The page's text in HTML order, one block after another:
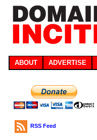
ABOUT ADVERTISE
RSS Feed